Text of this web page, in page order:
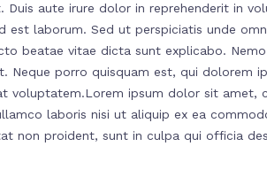
Duis aute irure dolor in reprehenderit in
laborum. Sed ut perspiciatis unde
beatae vitae dicta sunt explicabo.
Neque porro quisquam est, qui
voluptatem.Lorem ipsum dolor sit
laboris nisi ut aliquip ex ea
non proident, sunt in culpa qui officia